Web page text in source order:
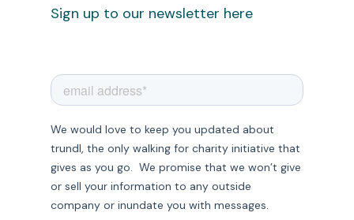
Sign up to our newsletter here